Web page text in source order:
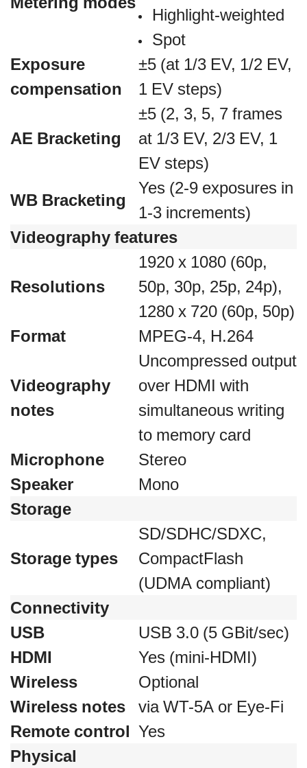
Highlight-weighted
Spot
Exposure
compensation
±5 (at 1/3 EV, 1/2 EV,
1 EV steps)
AE Bracketing
±5 (2, 3, 5, 7 frames
at 1/3 EV, 2/3 EV, 1
EV steps)
WB Bracketing
Yes (2-9 exposures in
1-3 increments)
Videography features
Resolutions
1920 x 1080 (60p,
50p, 30p, 25p, 24p),
1280 x 720 (60p, 50p)
Format
MPEG-4, H.264
Videography
notes
Uncompressed output
over HDMI with
simultaneous writing
to memory card
Microphone
Stereo
Speaker
Mono
Storage
Storage types
SD/SDHC/SDXC,
CompactFlash
(UDMA compliant)
Connectivity
USB
USB 3.0 (5 GBit/sec)
HDMI
Yes (mini-HDMI)
Wireless
Optional
Wireless notes via WT-5A or Eye-Fi
Remote control Yes
Physical